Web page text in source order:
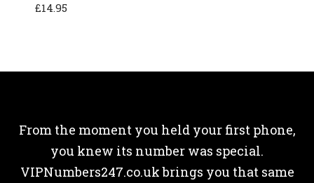
£14.95
From the moment you held your first phone,
you knew its number was special.
VIPNumbers247.co.uk brings you that same